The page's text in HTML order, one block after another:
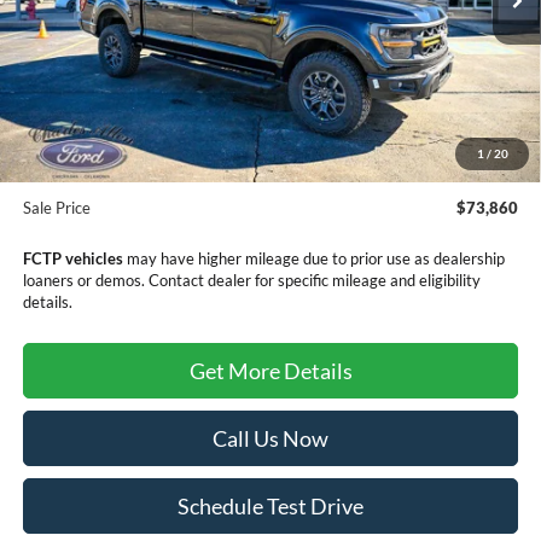
1 / 20
Less
$79,220
Dealer Discount
-$5,659
Doc Fee
+$299
Sale Price
$73,860
FCTP vehiclesmay have higher mileage due to prior use as dealership
loaners or demos. Contact dealer for specific mileage and eligibility
details.
Get More Details
Call Us Now
Schedule Test Drive